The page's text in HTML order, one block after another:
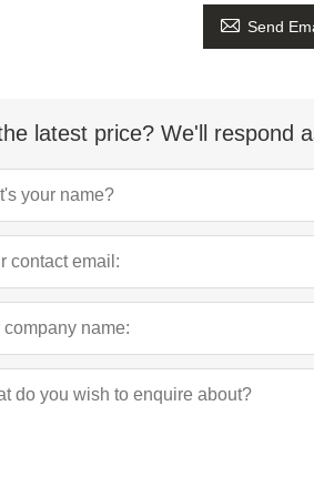
 Send
latest price? We'll respond